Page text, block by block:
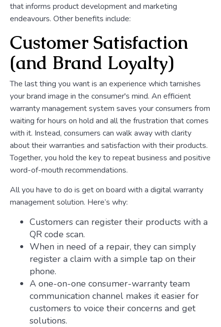
that informs product development and marketing
endeavours. Other benefits include:
Customer Satisfaction
(and Brand Loyalty)
The last thing you want is an experience which tarnishes
your brand image in the consumer's mind. An efficient
warranty management system saves your consumers from
waiting for hours on hold and all the frustration that comes
with it. Instead, consumers can walk away with clarity
about their warranties and satisfaction with their products.
Together, you hold the key to repeat business and positive
word-of-mouth recommendations.
All you have to do is get on board with a digital warranty
management solution. Here’s why:
Customers can register their products with a
QR code scan.
When in need of a repair, they can simply
register a claim with a simple tap on their
phone.
A one-on-one consumer-warranty team
communication channel makes it easier for
customers to voice their concerns and get
solutions.